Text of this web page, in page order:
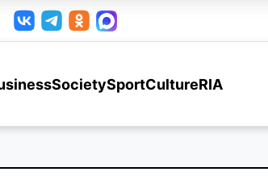
SocietySportCultureRIA